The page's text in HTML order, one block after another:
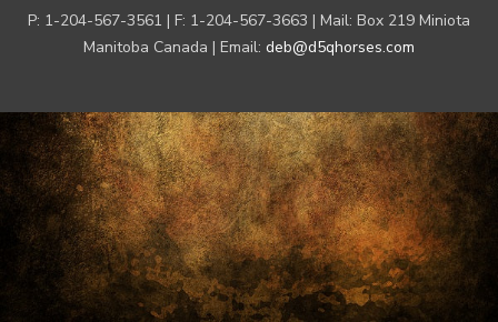
P: 1-204-567-3561 | F: 1-204-567-3663 | Mail: Box 219 Miniota
Manitoba Canada | Email: deb@d5qhorses.com